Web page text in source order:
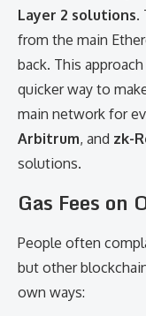
Layer 2 solutions.
from the main
back. This
quicker way to
main network for
Arbitrum, and zk-
solutions.
Gas Fees on
People often
but other
own ways: